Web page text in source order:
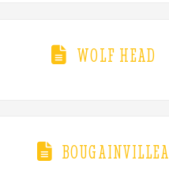
WOLF HEAD
BOUGAINVILLEA